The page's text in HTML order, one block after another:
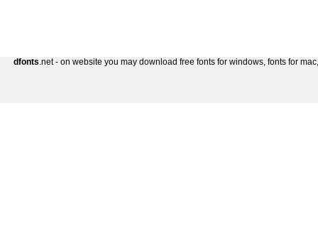
dfonts.net - on website you may download free fonts for windows, fonts for